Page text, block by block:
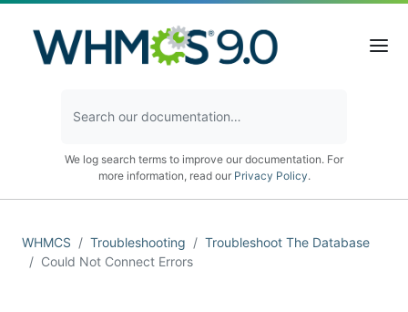
We log search terms to improve our documentation. For
more information, read our Privacy Policy.
WHMCS Troubleshooting
Troubleshoot The Database
Could Not Connect Errors